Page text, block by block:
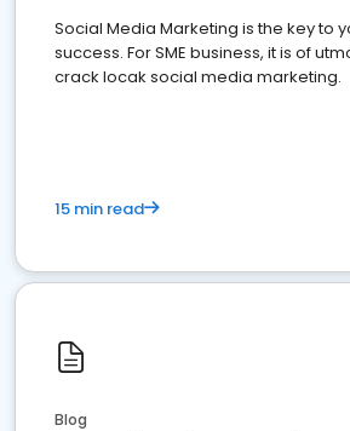
Social Media Marketing is the key to
success. For SME business, it is of
crack locak social media marketing.
15 min read
Blog